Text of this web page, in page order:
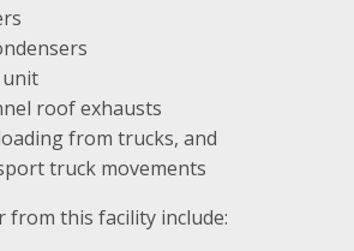
roof exhausts
from trucks, and
truck movements
from this facility include: